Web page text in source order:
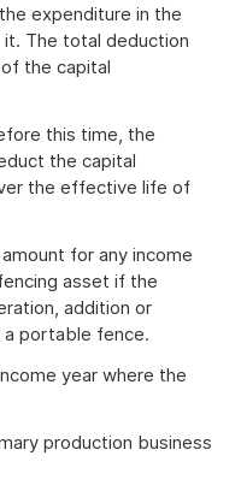
expenditure in the
it. The total deduction
the capital
this time, the
the capital
the effective life of
for any income
asset if the
addition or
portable fence.
year where the
production business